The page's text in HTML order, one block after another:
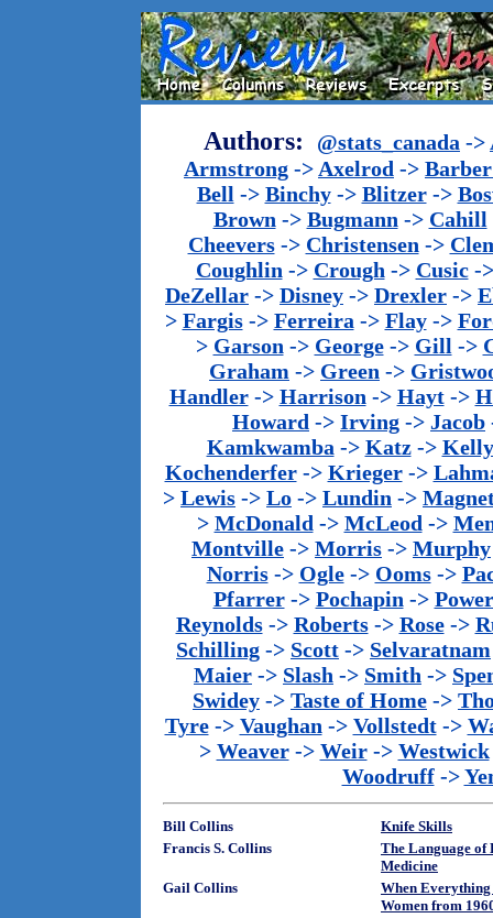
Authors: @stats_canada ->
Armstrong -> Axelrod ->
Bell -> Binchy-> Blitzer->
Brown -> Bugmann -> Cahill
Cheevers-> Christensen ->
Coughlin -> Crough -> Cusic-
DeZellar -> Disney -> Drexler ->
> Fargis-> Ferreira -> Flay->
> Garson -> George-> Gill ->
Graham -> Green ->
Handler-> Harrison -> Hayt->
Howard -> Irving -> Jacob
Kamkwamba -> Katz-> Kelly
Kochenderfer-> Krieger->
> Lewis -> Lo -> Lundin ->
> McDonald -> McLeod ->
Montville -> Morris -> Murphy
Norris-> Ogle-> Ooms->
Pfarrer-> Pochapin ->
Reynolds-> Roberts-> Rose->
Schilling -> Scott -> Selvaratnam
Maier -> Slash -> Smith ->
Swidey -> Taste of Home ->
Tyre-> Vaughan -> Vollstedt->
> Weaver-> Weir-> Westwick
Woodruff->
Bill Collins
Knife Skills
Francis S. Collins
The Language of
Medicine
Gail Collins
When
Women from